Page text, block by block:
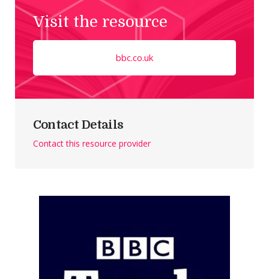
Visit the resource
bbc.co.uk
Contact Details
Contact this resource provider